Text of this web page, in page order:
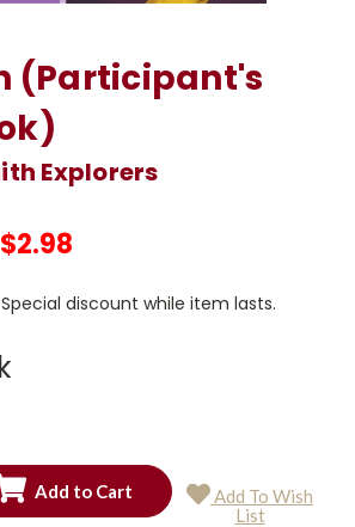
(Participant's
Explorers
$2.98
discount while item lasts.
Add To Wish
List